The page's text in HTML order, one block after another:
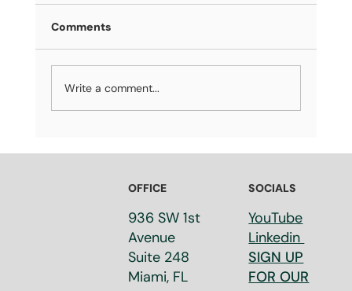
Innovation into Real-World Impact
Comments
Write a comment...
OFFICE
936 SW 1st
Avenue
Suite 248​
Miami, FL
SOCIALS
YouTube
Linkedin
SIGN UP
FOR OUR